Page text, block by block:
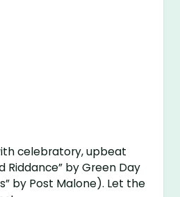
celebratory, upbeat
Riddance” by Green Day
by Post Malone). Let the